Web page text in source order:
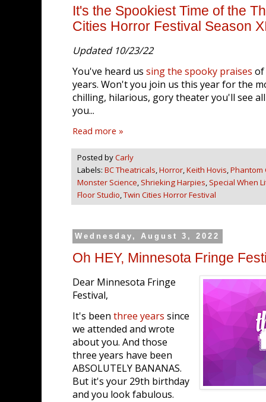
It's the Spookiest Time of the
Cities Horror Festival Season
Updated 10/23/22
You've heard us sing the spooky praises of
years. Won't you join us this year for the
chilling, hilarious, gory theater you'll see
you...
Read more »
Posted byCarly
Labels: BC Theatricals,Horror,Keith Hovis,Phantom
Monster Science, Shrieking Harpies, Special When
Floor Studio,Twin Cities Horror Festival
Wednesday, August 3, 2022
Oh HEY, Minnesota Fringe
Dear Minnesota Fringe
Festival,
It's been three years since
we attended and wrote
about you. And those
three years have been
ABSOLUTELY BANANAS.
But it's your 29th birthday
and you look fabulous.